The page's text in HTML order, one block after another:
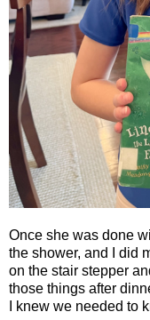
Once she was done
the shower, and I did
on the stair stepper
those things after
I knew we needed to